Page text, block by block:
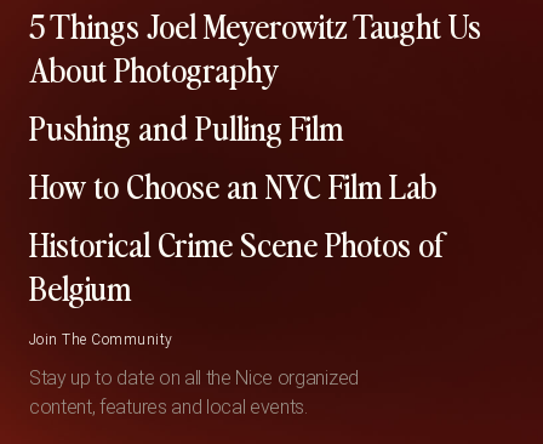
5 Things Joel Meyerowitz Taught Us
About Photography
Pushing and Pulling Film
How to Choose an NYC Film Lab
Historical Crime Scene Photos of
Belgium
Join The Community
Stay up to date on all the Nice organized
content, features and local events.